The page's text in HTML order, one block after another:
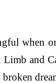
when
and